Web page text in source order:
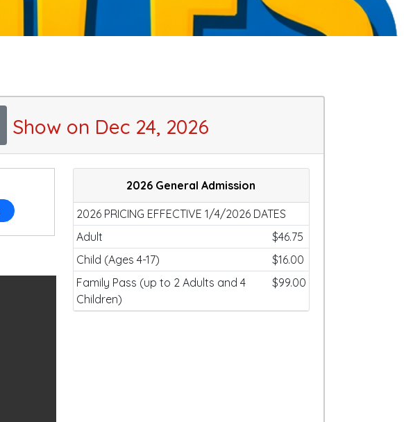
Show on Dec 24, 2026
2026 General Admission
2026 PRICING EFFECTIVE 1/4/2026 DATES
Adult
$46.75
Child (Ages 4-17)
$16.00
Family Pass (up to 2 Adults and 4
Children)
$99.00